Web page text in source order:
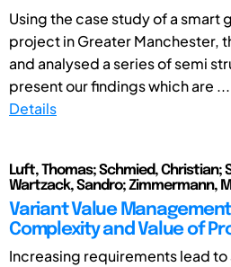
Using the case study of a smart
project in Greater Manchester,
and analysed a series of semi
present our findings which are ...
Details
Luft, Thomas; Schmied, Christian;
Wartzack, Sandro; Zimmermann,
Variant Value
Complexity and Value of
Increasing requirements lead to